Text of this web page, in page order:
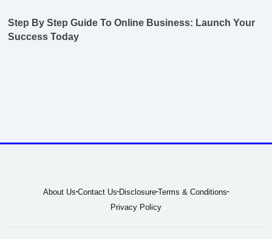
Step By Step Guide To Online Business: Launch Your
Success Today
About Us Contact Us Disclosure Terms & Conditions
Privacy Policy